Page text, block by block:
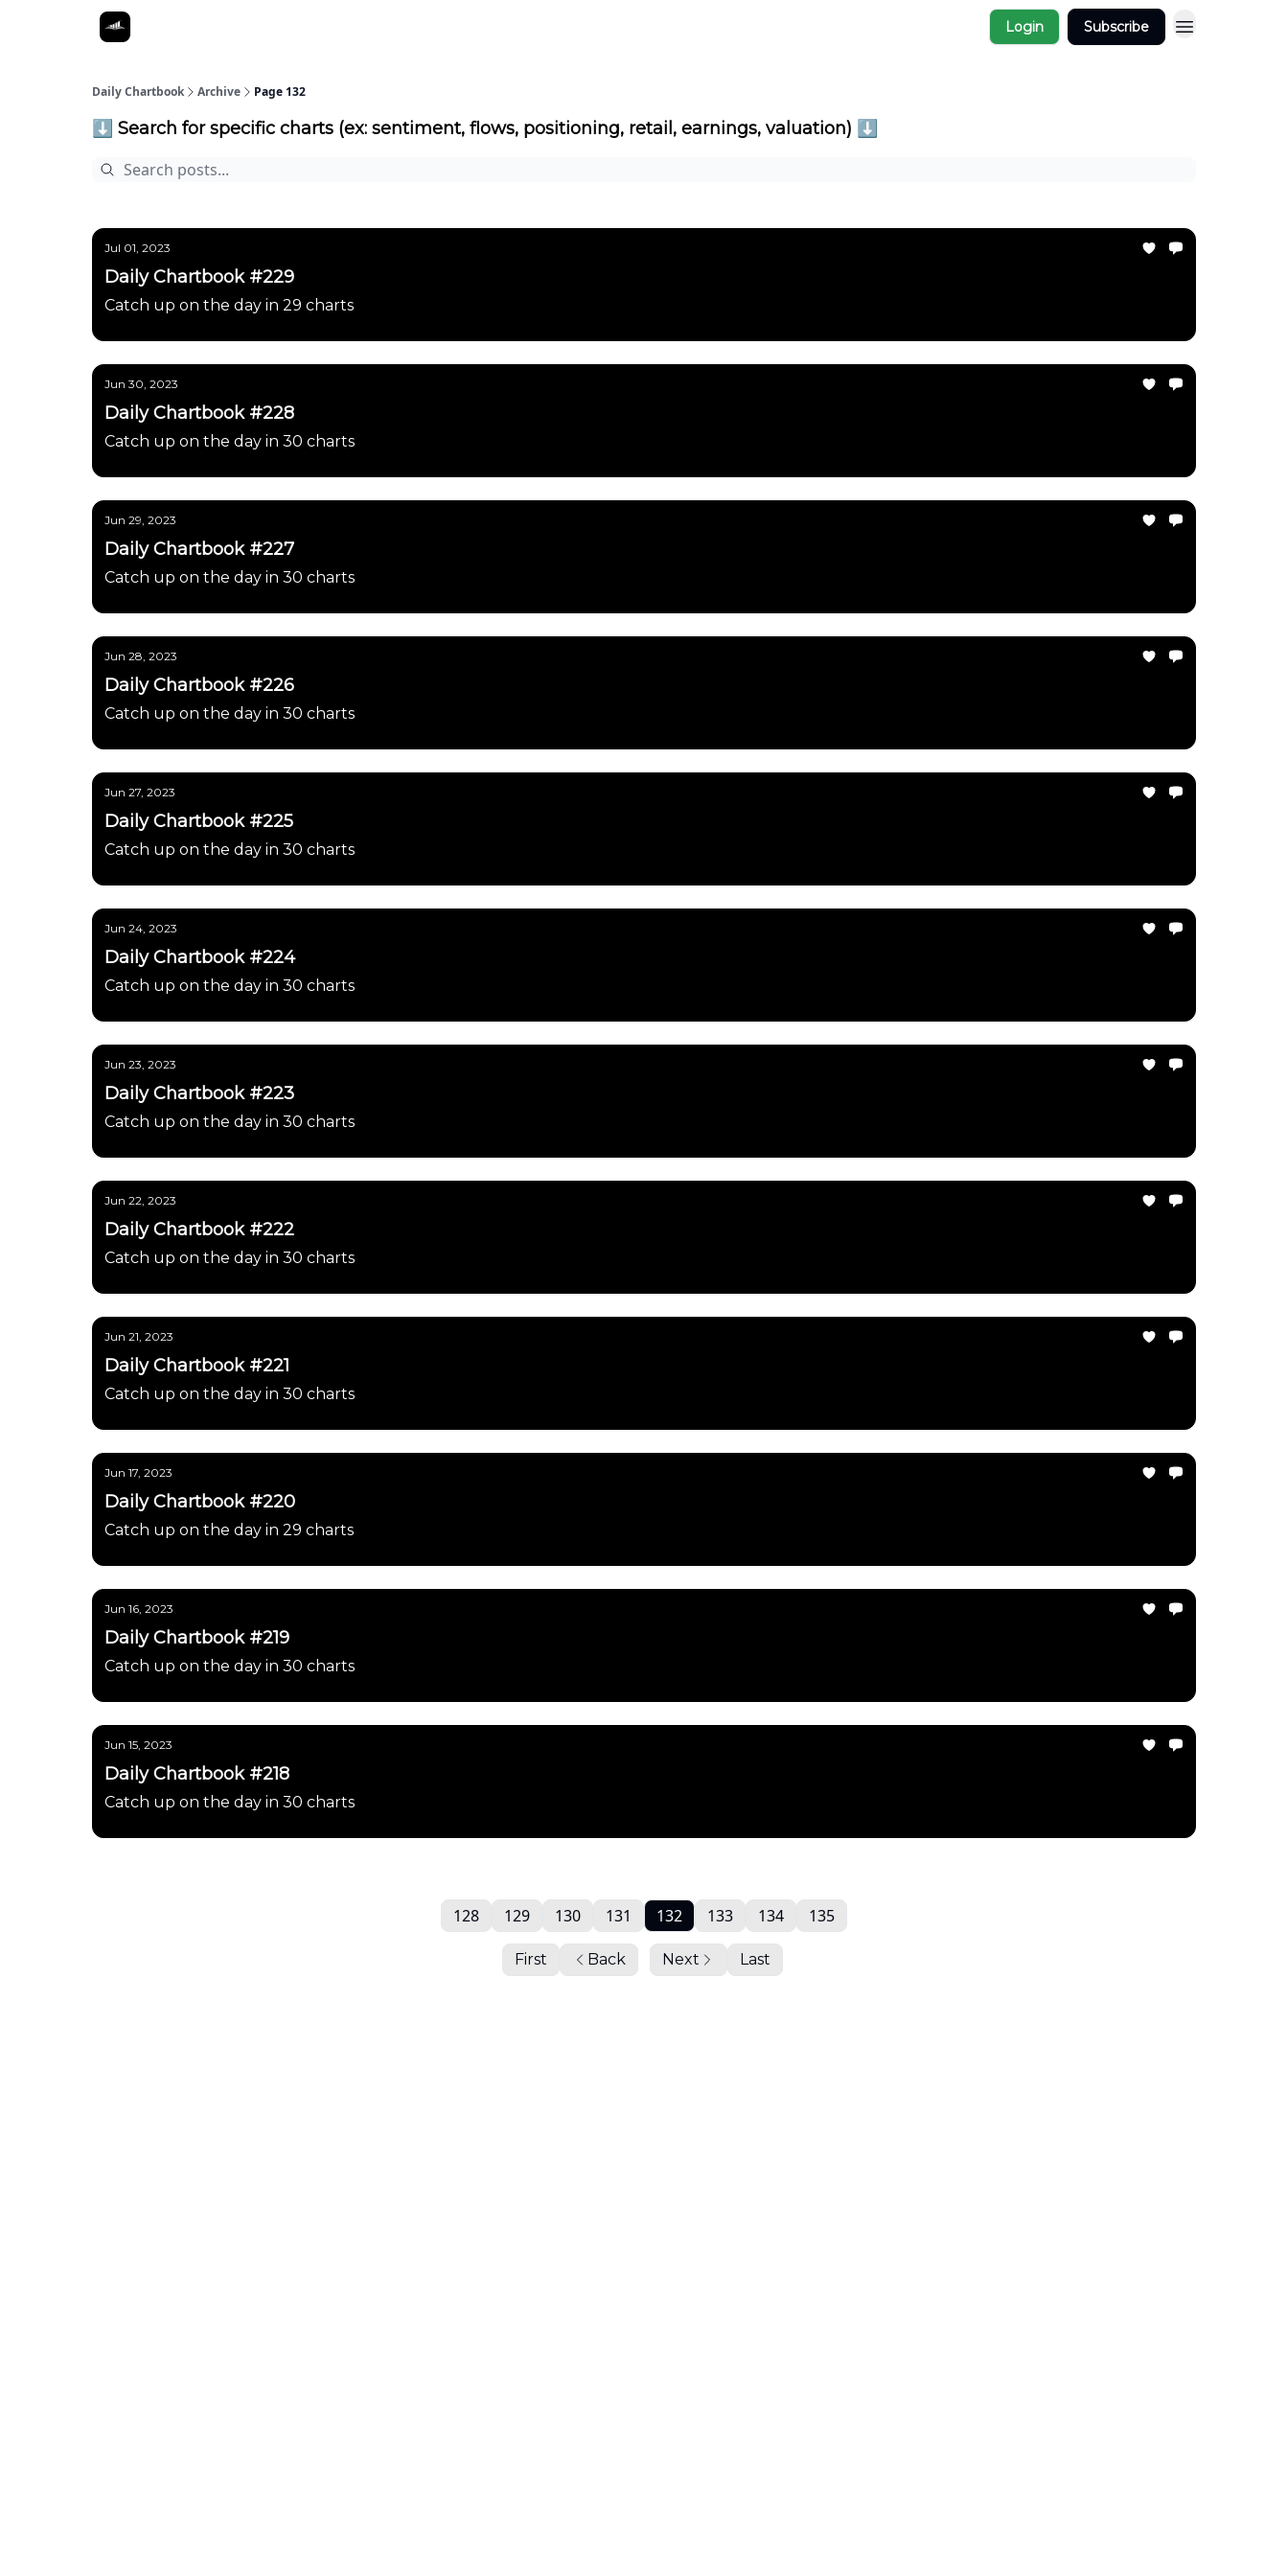
Login Subscribe
Daily Chartbook Archive Page 132
⬇️ Search for specific charts (ex: sentiment, flows, positioning, retail, earnings, valuation) ⬇️
Jul 01, 2023
Daily Chartbook #229
Catch up on the day in 29 charts
Jun 30, 2023
Daily Chartbook #228
Catch up on the day in 30 charts
Jun 29, 2023
Daily Chartbook #227
Catch up on the day in 30 charts
Jun 28, 2023
Daily Chartbook #226
Catch up on the day in 30 charts
Jun 27, 2023
Daily Chartbook #225
Catch up on the day in 30 charts
Jun 24, 2023
Daily Chartbook #224
Catch up on the day in 30 charts
Jun 23, 2023
Daily Chartbook #223
Catch up on the day in 30 charts
Jun 22, 2023
Daily Chartbook #222
Catch up on the day in 30 charts
Jun 21, 2023
Daily Chartbook #221
Catch up on the day in 30 charts
Jun 17, 2023
Daily Chartbook #220
Catch up on the day in 29 charts
Jun 16, 2023
Daily Chartbook #219
Catch up on the day in 30 charts
Jun 15, 2023
Daily Chartbook #218
Catch up on the day in 30 charts
First Back
128 129 130 131 132 133 134 135
Next Last